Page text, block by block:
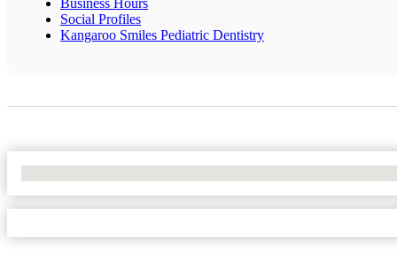
Business Hours
Social Profiles
Kangaroo Smiles Pediatric Dentistry